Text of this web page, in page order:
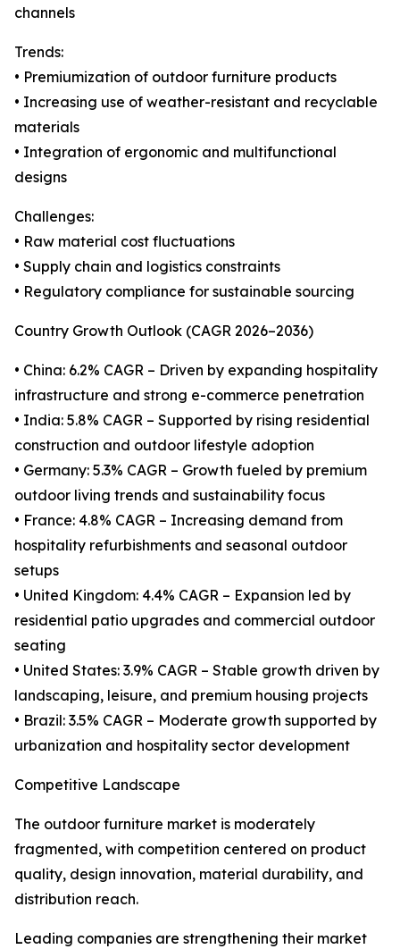
channels
Trends:
• Premiumization of outdoor furniture products
• Increasing use of weather-resistant and recyclable
materials
• Integration of ergonomic and multifunctional
designs
Challenges:
• Raw material cost fluctuations
• Supply chain and logistics constraints
• Regulatory compliance for sustainable sourcing
Country Growth Outlook (CAGR 2026–2036)
• China: 6.2% CAGR – Driven by expanding hospitality
infrastructure and strong e-commerce penetration
• India: 5.8% CAGR – Supported by rising residential
construction and outdoor lifestyle adoption
• Germany: 5.3% CAGR – Growth fueled by premium
outdoor living trends and sustainability focus
• France: 4.8% CAGR – Increasing demand from
hospitality refurbishments and seasonal outdoor
setups
• United Kingdom: 4.4% CAGR – Expansion led by
residential patio upgrades and commercial outdoor
seating
• United States: 3.9% CAGR – Stable growth driven by
landscaping, leisure, and premium housing projects
• Brazil: 3.5% CAGR – Moderate growth supported by
urbanization and hospitality sector development
Competitive Landscape
The outdoor furniture market is moderately
fragmented, with competition centered on product
quality, design innovation, material durability, and
distribution reach.
Leading companies are strengthening their market